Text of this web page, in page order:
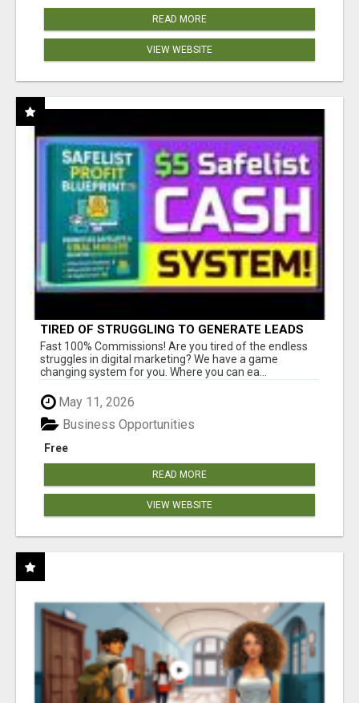
READ MORE
VIEW WEBSITE
TIRED OF STRUGGLING TO GENERATE LEADS
AND INCOME ONLINE?
Fast 100% Commissions! Are you tired of the endless
struggles in digital marketing? We have a game
changing system for you. Where you can ea...
May 11, 2026
Free
Business Opportunities
READ MORE
VIEW WEBSITE